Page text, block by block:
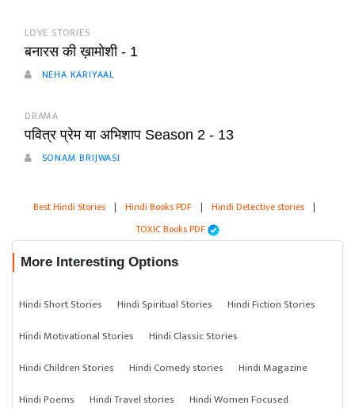
LOVE STORIES
बनारस की ख़ामोशी - 1
NEHA KARIYAAL
DRAMA
पवित्र प्रेम या अभिशाप Season 2 - 13
SONAM BRIJWASI
Best Hindi Stories | Hindi Books PDF | Hindi Detective stories |
TOXIC Books PDF
More Interesting Options
Hindi Short Stories Hindi Spiritual Stories
Hindi Fiction Stories
Hindi Motivational Stories
Hindi Classic Stories
Hindi Children Stories
Hindi Comedy stories
Hindi Magazine
Hindi Poems
Hindi Travel stories
Hindi Women Focused